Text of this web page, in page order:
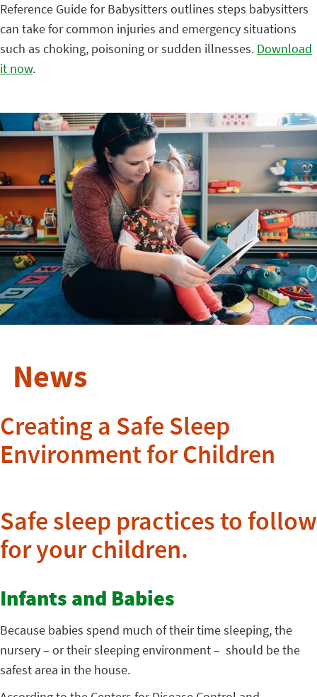
Reference Guide for Babysitters outlines steps babysitters
can take for common injuries and emergency situations
such as choking, poisoning or sudden illnesses. Download
it now.
News
Creating a Safe Sleep
Environment for Children
Safe sleep practices to follow
for your children.
Infants and Babies
Because babies spend much of their time sleeping, the
nursery – or their sleeping environment – should be the
safest area in the house.